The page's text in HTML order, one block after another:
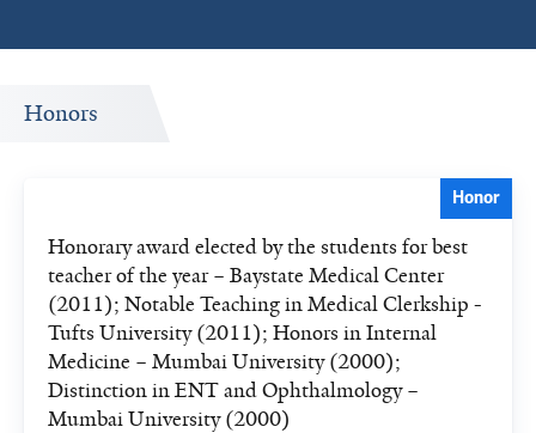
Honors
Honor
Honorary award elected by the students for best
teacher of the year – Baystate Medical Center
(2011); Notable Teaching in Medical Clerkship -
Tufts University (2011); Honors in Internal
Medicine – Mumbai University (2000);
Distinction in ENT and Ophthalmology –
Mumbai University (2000)